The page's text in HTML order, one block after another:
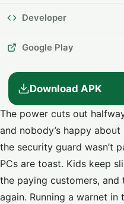
Developer
Google Play
Download APK
The power cuts out
and nobody’s happy
the security guard wasn’t
PCs are toast. Kids keep
the paying customers,
again. Running a warnet